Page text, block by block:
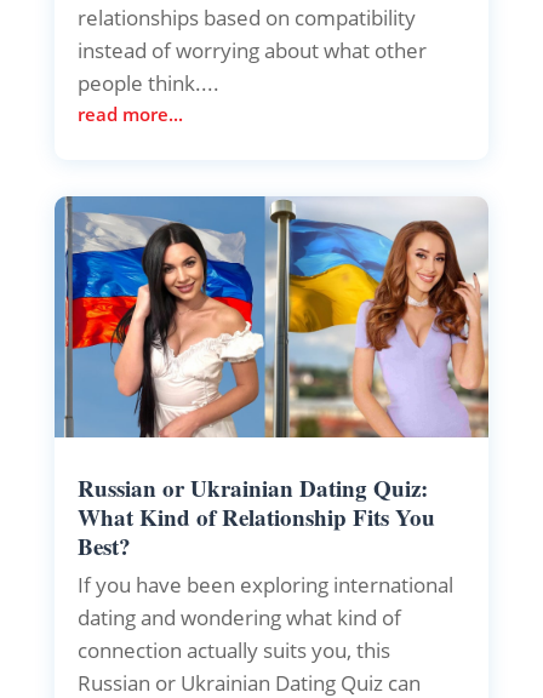
relationships based on compatibility
instead of worrying about what other
people think....
read more...
Russian or Ukrainian Dating Quiz:
What Kind of Relationship Fits You
Best?
If you have been exploring international
dating and wondering what kind of
connection actually suits you, this
Russian or Ukrainian Dating Quiz can